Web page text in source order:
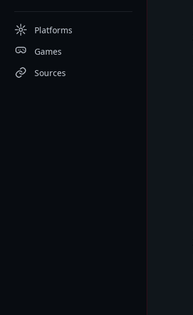
Platforms
Games
Sources